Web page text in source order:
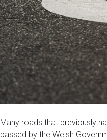
Many roads that previously
passed by the Welsh